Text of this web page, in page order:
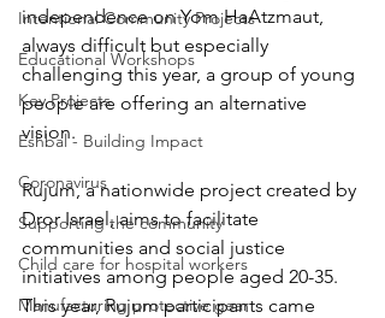
Intentional Community Projects
Educational Workshops
Key Projects
Eshbal - Building Impact
Coronavirus
Supporting the community
Child care for hospital workers
Manufacturing protective gear
independence on Yom HaAtzmaut,
always difficult but especially
challenging this year, a group of young
people are offering an alternative
vision.
Rujum, a nationwide project created by
Dror Israel, aims to facilitate
communities and social justice
initiatives among people aged 20-35.
This year, Rujum participants came